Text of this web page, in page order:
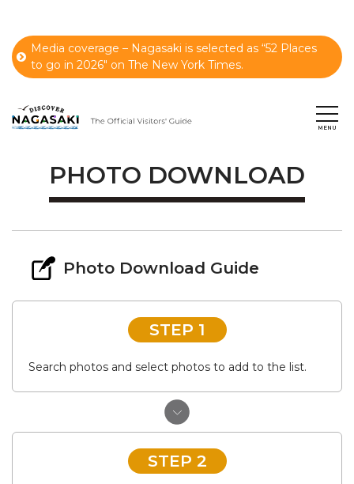
Media coverage – Nagasaki is selected as “52 Places
to go in 2026" on The New York Times.
PHOTO DOWNLOAD
Photo Download Guide
STEP 1
Search photos and select photos to add to the list.
STEP 2